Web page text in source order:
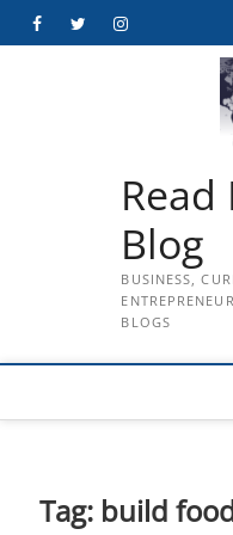
FacebookTwitterInstagram
Read
Blog
BUSINESS,
BLOGS
Tag: build